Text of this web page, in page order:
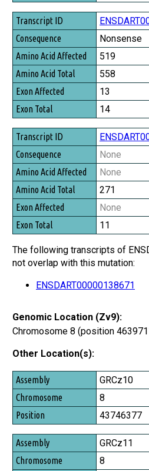
Nonsense
519
558
13
14
None
None
271
None
11
The following transcripts of
not overlap with this mutation:
ENSDART00000138671
Genomic Location (Zv9):
Chromosome 8 (position
Other Location(s):
Assembly
Chromosome
Position
GRCz10
8
43746377
GRCz11
8